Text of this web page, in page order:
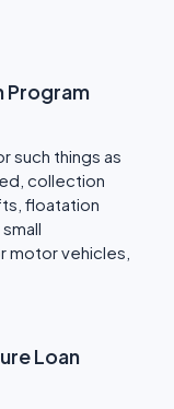
Program
such things as
collection
floatation
motor vehicles,
Loan